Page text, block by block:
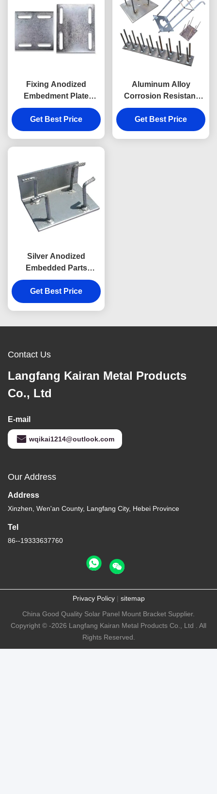
Fixing Anodized
Embedment Plate
Embedded Anchor
Plate In Concrete
Get Best Price
Aluminum Alloy
Corrosion Resistant
Embed Plates For
Concrete
Get Best Price
Silver Anodized
Embedded Parts
Embed Plate With
Headed Studs
Get Best Price
Contact Us
Langfang Kairan Metal Products
Co., Ltd
E-mail
wqikai1214@outlook.com
Our Address
Address
Xinzhen, Wen'an County, Langfang City, Hebei Province
Tel
86--19333637760
Privacy Policy| sitemap
China Good Quality Solar Panel Mount Bracket Supplier.
Copyright © -2026 Langfang Kairan Metal Products Co., Ltd . All
Rights Reserved.